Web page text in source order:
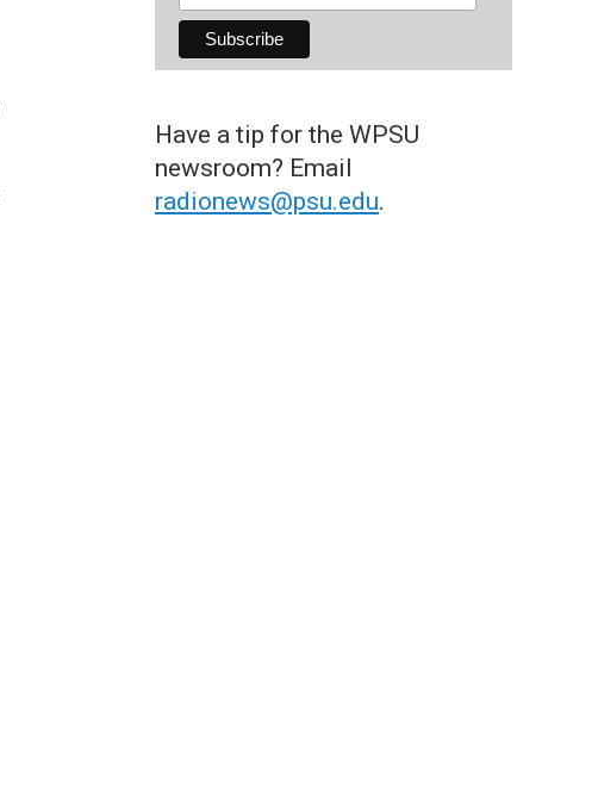
Have a tip for the WPSU
newsroom? Email
radionews@psu.edu.